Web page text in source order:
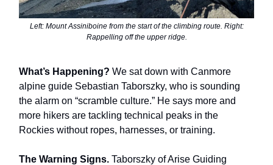
Left: Mount Assiniboine from the start of the climbing route. Right:
Rappelling off the upper ridge.
What’s Happening? We sat down with Canmore
alpine guide Sebastian Taborszky, who is sounding
the alarm on “scramble culture.” He says more and
more hikers are tackling technical peaks in the
Rockies without ropes, harnesses, or training.
The Warning Signs. Taborszky of Arise Guiding